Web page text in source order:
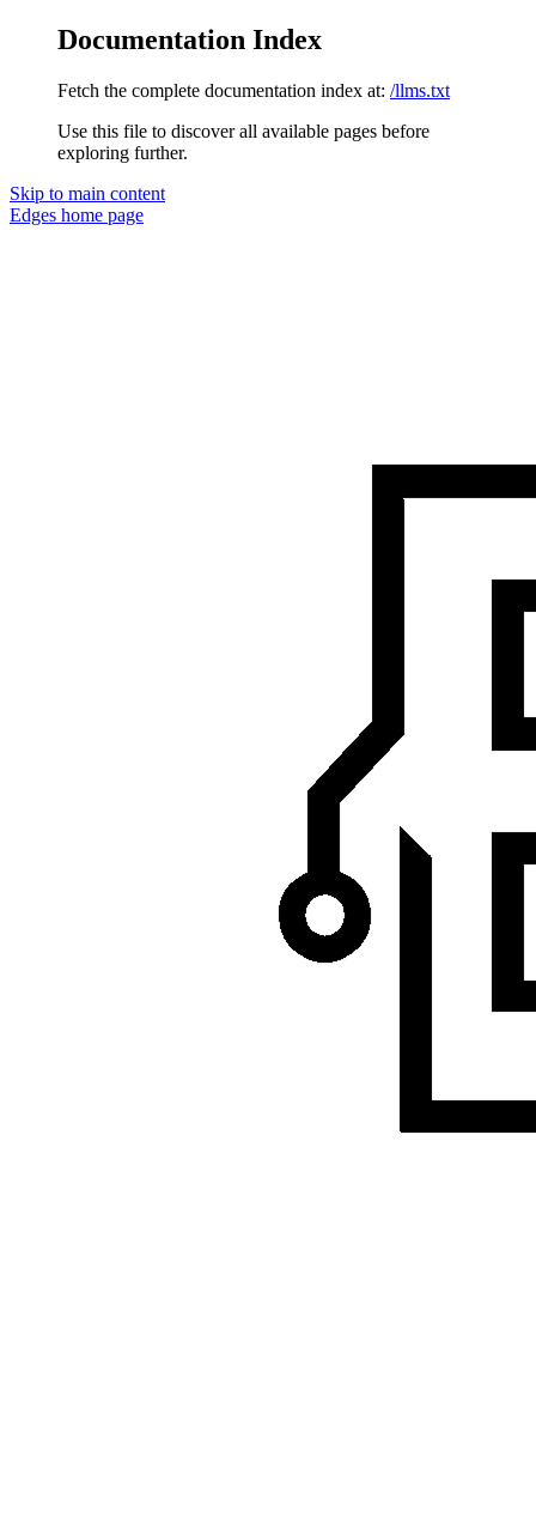
Documentation Index
Fetch the complete documentation index at: /llms.txt
Use this file to discover all available pages before
exploring further.
Skip to main content
Edges home page